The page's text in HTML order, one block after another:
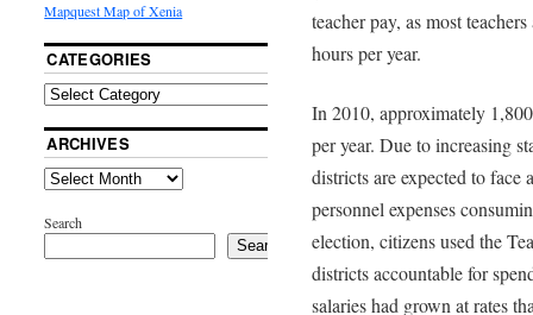
teacher pay, as most
hours per year.
In 2010, approximately
per year. Due to increasing
districts are expected to
personnel expenses
election, citizens used the
districts accountable for
salaries had grown at rates
Mapquest Map of Xenia
CATEGORIES
ARCHIVES
Search
Search